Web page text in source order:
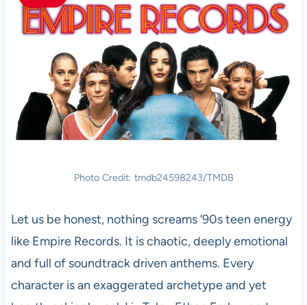
Photo Credit: tmdb24598243/TMDB
Let us be honest, nothing screams ’90s teen energy
like Empire Records. It is chaotic, deeply emotional
and full of soundtrack driven anthems. Every
character is an exaggerated archetype and yet